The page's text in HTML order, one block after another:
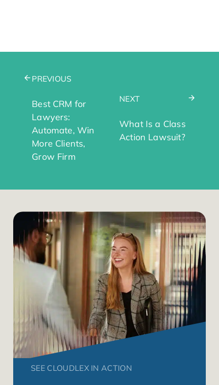
PREVIOUS
Best CRM for
Lawyers:
Automate, Win
More Clients,
Grow Firm
NEXT
What Is a Class
Action Lawsuit?
SEE CLOUDLEX IN ACTION